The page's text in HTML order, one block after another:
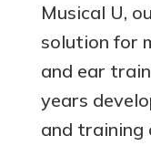
Musical U,
solution for
and ear
years
and training